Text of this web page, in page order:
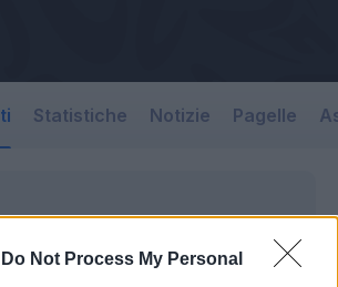
Do Not Process My Personal
Statistiche Notizie Pagelle